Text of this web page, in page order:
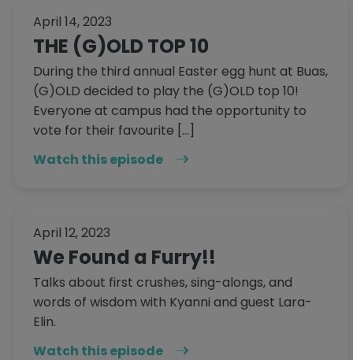
April 14, 2023
THE (G)OLD TOP 10
During the third annual Easter egg hunt at Buas,
(G)OLD decided to play the (G)OLD top 10!
Everyone at campus had the opportunity to
vote for their favourite […]
Watch this episode
April 12, 2023
We Found a Furry!!
Talks about first crushes, sing-alongs, and
words of wisdom with Kyanni and guest Lara-
Elin.
Watch this episode